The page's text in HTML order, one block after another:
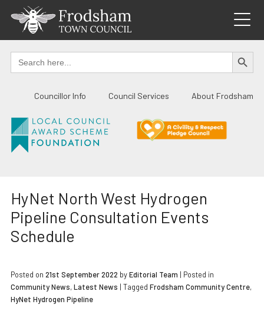
content
Search
for:
SEARCH
Councillor Info Council Services About Frodsham
HyNet North West Hydrogen
Pipeline Consultation Events
Schedule
Posted on 21st September 2022 byEditorial Team | Posted in
Community News,Latest News | Tagged Frodsham Community Centre,
HyNet Hydrogen Pipeline